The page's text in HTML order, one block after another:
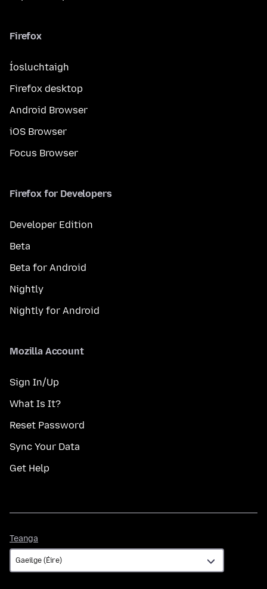
Firefox
Íosluchtaigh
Firefox desktop
Android Browser
iOS Browser
Focus Browser
Firefox for Developers
Developer Edition
Beta
Beta for Android
Nightly
Nightly for Android
Mozilla Account
Sign In/Up
What Is It?
Reset Password
Sync Your Data
Get Help
Teanga